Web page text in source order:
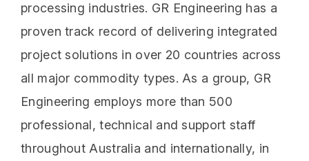
processing industries. GR Engineering has a
proven track record of delivering integrated
project solutions in over 20 countries across
all major commodity types. As a group, GR
Engineering employs more than 500
professional, technical and support staff
throughout Australia and internationally, in